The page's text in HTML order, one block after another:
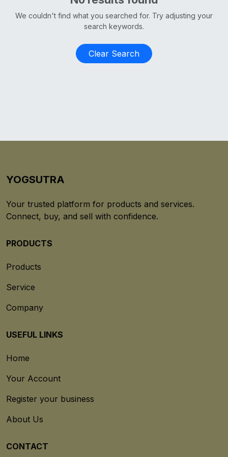
We couldn't find what you searched for. Try adjusting your
search keywords.
Clear Search
YOGSUTRA
Your trusted platform for products and services.
Connect, buy, and sell with confidence.
PRODUCTS
Products
Service
Company
USEFUL LINKS
Home
Your Account
Register your business
About Us
CONTACT